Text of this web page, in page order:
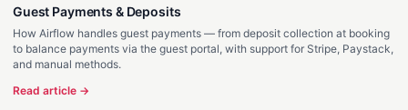
Guest Payments & Deposits
How Airflow handles guest payments — from deposit collection at booking
to balance payments via the guest portal, with support for Stripe, Paystack,
and manual methods.
Read article →